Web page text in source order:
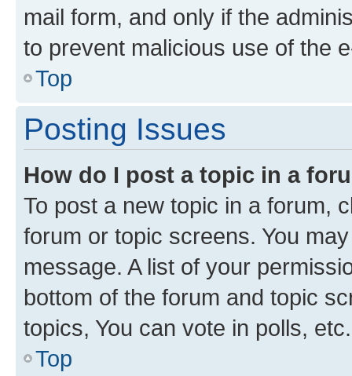
mail form, and only if the
to prevent malicious use of the
Top
Posting Issues
How do I post a topic in a
To post a new topic in a forum,
forum or topic screens. You
message. A list of your
bottom of the forum and topic
topics, You can vote in polls, etc.
Top